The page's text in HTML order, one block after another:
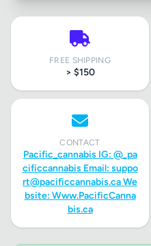
FREE SHIPPING
> $150
CONTACT
Pacific_cannabis IG: @_pa
cificcannabis Email: suppo
rt@pacificcannabis.caWe
bsite: Www.PacificCanna
bis.ca